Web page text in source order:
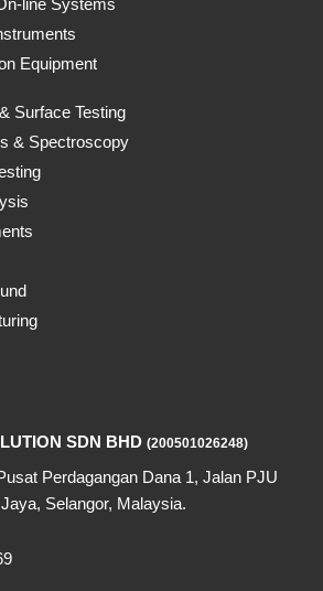
line Systems
Equipment
Surface Testing
& Spectroscopy
SDN BHD (200501026248)
Perdagangan Dana 1, Jalan PJU
Selangor, Malaysia.